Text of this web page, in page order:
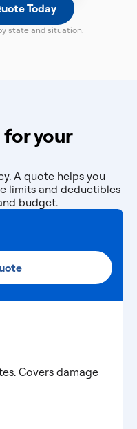
Today
state and situation.
your
A quote helps you
limits and deductibles
budget.
Covers damage